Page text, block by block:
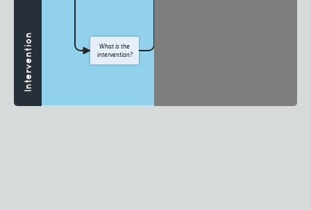
Intervention
What is the
intervention?